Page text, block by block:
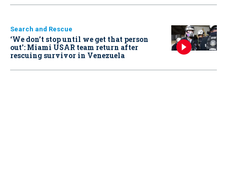
Search and Rescue
‘We don’t stop until we get that person
out': Miami USAR team return after
rescuing survivor in Venezuela